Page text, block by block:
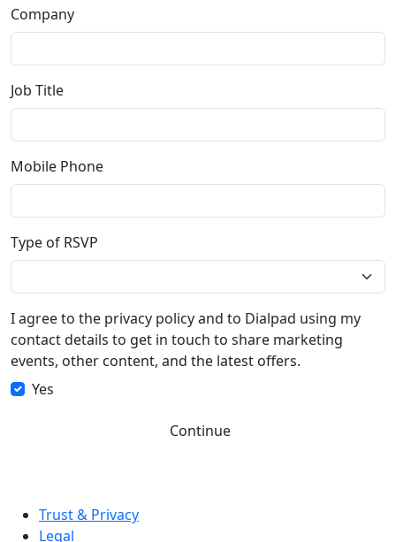
Company
Job Title
Mobile Phone
Type of RSVP
I agree to the privacy policy and to Dialpad using my
contact details to get in touch to share marketing
events, other content, and the latest offers.
Yes
Continue
Trust & Privacy
Legal